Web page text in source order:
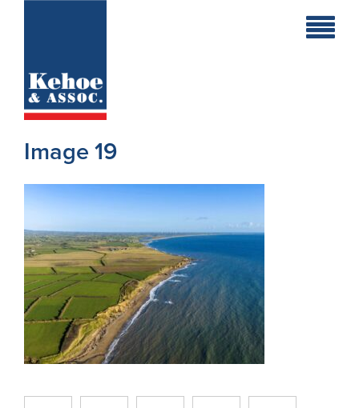
Holiday
Commercial
New
Developments
Residential
Sites
Land
Image 19